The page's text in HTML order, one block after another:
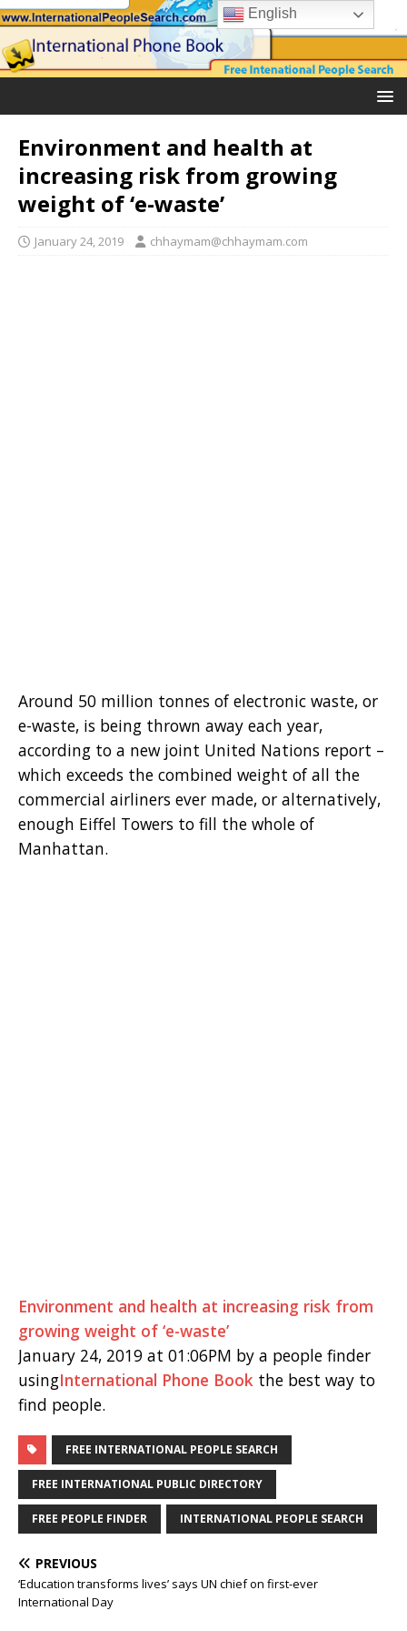
Environment and health at
increasing risk from growing
weight of ‘e-waste’
January 24, 2019 chhaymam@chhaymam.com
Around 50 million tonnes of electronic waste, or
e-waste, is being thrown away each year,
according to a new joint United Nations report –
which exceeds the combined weight of all the
commercial airliners ever made, or alternatively,
enough Eiffel Towers to fill the whole of
Manhattan.
Environment and health at increasing risk from
growing weight of ‘e-waste’
January 24, 2019 at 01:06PM by a people finder
usingInternational Phone Book the best way to
find people.
FREE INTERNATIONAL PEOPLE SEARCH
FREE INTERNATIONAL PUBLIC DIRECTORY
FREE PEOPLE FINDER INTERNATIONAL PEOPLE SEARCH
PREVIOUS
‘Education transforms lives’ says UN chief on first-ever
International Day
English